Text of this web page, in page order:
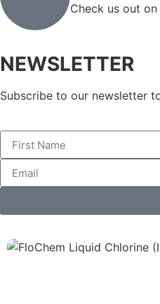
Check us out
NEWSLETTER
Subscribe to our newsletter